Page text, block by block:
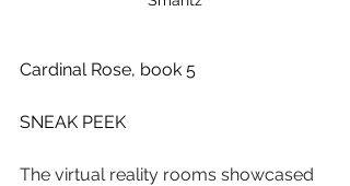
Cardinal Rose, book 5
SNEAK PEEK
The virtual reality rooms showcased